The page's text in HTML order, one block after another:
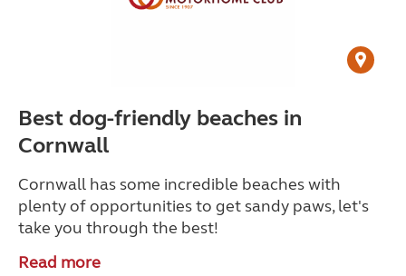
Best dog-friendly beaches in
Cornwall
Cornwall has some incredible beaches with
plenty of opportunities to get sandy paws, let's
take you through the best!
Read more